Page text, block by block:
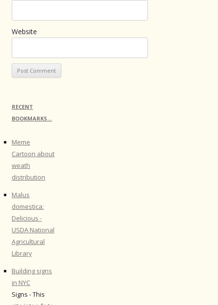
Website
RECENT
BOOKMARKS…
Meme
Cartoon about
weath
distribution
Malus
domestica:
Delicious -
USDA National
Agricultural
Library
Building signs
in NYC
Signs - This